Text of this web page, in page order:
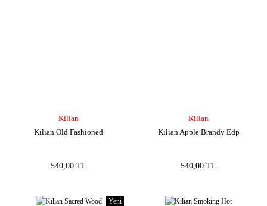
Kilian
Kilian Old Fashioned
540,00 TL
Kilian
Kilian Apple Brandy Edp
540,00 TL
Yeni